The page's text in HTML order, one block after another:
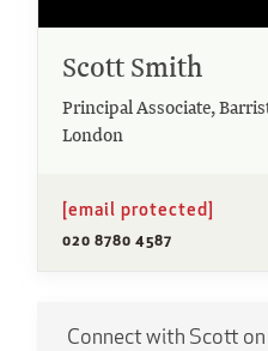
Scott Smith
Principal Associate,
London
[email protected]
020 8780 4587
Connect with Scott